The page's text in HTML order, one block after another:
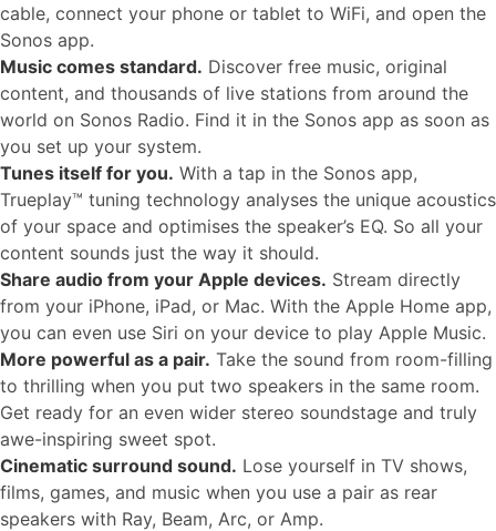
cable, connect your phone or tablet to WiFi, and open the
Sonos app.
Music comes standard. Discover free music, original
content, and thousands of live stations from around the
world on Sonos Radio. Find it in the Sonos app as soon as
you set up your system.
Tunes itself for you. With a tap in the Sonos app,
Trueplay™ tuning technology analyses the unique acoustics
of your space and optimises the speaker’s EQ. So all your
content sounds just the way it should.
Share audio from your Apple devices. Stream directly
from your iPhone, iPad, or Mac. With the Apple Home app,
you can even use Siri on your device to play Apple Music.
More powerful as a pair. Take the sound from room-filling
to thrilling when you put two speakers in the same room.
Get ready for an even wider stereo soundstage and truly
awe-inspiring sweet spot.
Cinematic surround sound. Lose yourself in TV shows,
films, games, and music when you use a pair as rear
speakers with Ray, Beam, Arc, or Amp.